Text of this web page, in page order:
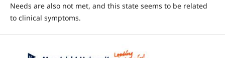
Needs are also not met, and this state seems to be related
to clinical symptoms.